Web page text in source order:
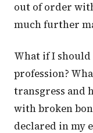
out of order
much further
What if I
profession?
transgress and
with broken
declared in my